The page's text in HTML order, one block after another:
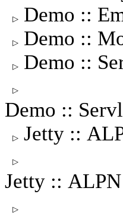
▷ Demo ::
▷ Demo ::
▷ Demo ::
▷
Demo ::
▷ Jetty ::
▷
Jetty ::
▷